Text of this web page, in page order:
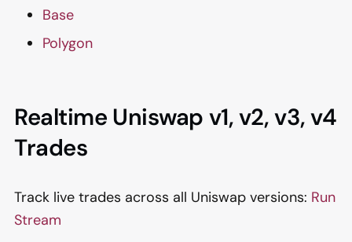
Base
Polygon
Realtime Uniswap v1, v2, v3, v4
Trades
Track live trades across all Uniswap versions: Run
Stream